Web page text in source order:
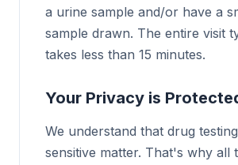
a urine sample and/or have a
sample drawn. The entire visit
takes less than 15 minutes.
Your Privacy is
We understand that drug
sensitive matter. That's why all